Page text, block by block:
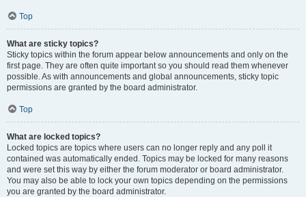
Top
What are sticky topics?
Sticky topics within the forum appear below announcements and only on the
first page. They are often quite important so you should read them whenever
possible. As with announcements and global announcements, sticky topic
permissions are granted by the board administrator.
Top
What are locked topics?
Locked topics are topics where users can no longer reply and any poll it
contained was automatically ended. Topics may be locked for many reasons
and were set this way by either the forum moderator or board administrator.
You may also be able to lock your own topics depending on the permissions
you are granted by the board administrator.